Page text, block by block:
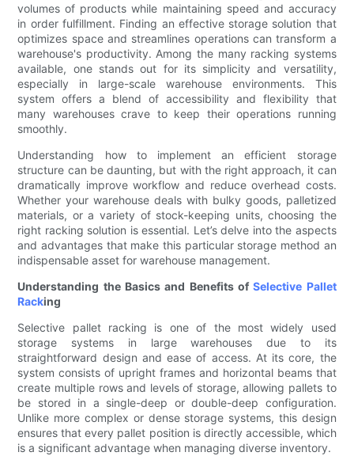
volumes of products while maintaining speed and accuracy
in order fulfillment. Finding an effective storage solution that
optimizes space and streamlines operations can transform a
warehouse's productivity. Among the many racking systems
available, one stands out for its simplicity and versatility,
especially in large-scale warehouse environments. This
system offers a blend of accessibility and flexibility that
many warehouses crave to keep their operations running
smoothly.
Understanding how to implement an efficient storage
structure can be daunting, but with the right approach, it can
dramatically improve workflow and reduce overhead costs.
Whether your warehouse deals with bulky goods, palletized
materials, or a variety of stock-keeping units, choosing the
right racking solution is essential. Let’s delve into the aspects
and advantages that make this particular storage method an
indispensable asset for warehouse management.
Understanding the Basics and Benefits ofSelective Pallet
Racking
Selective pallet racking is one of the most widely used
storage systems in large warehouses due to its
straightforward design and ease of access. At its core, the
system consists of upright frames and horizontal beams that
create multiple rows and levels of storage, allowing pallets to
be stored in a single-deep or double-deep configuration.
Unlike more complex or dense storage systems, this design
ensures that every pallet position is directly accessible, which
is a significant advantage when managing diverse inventory.